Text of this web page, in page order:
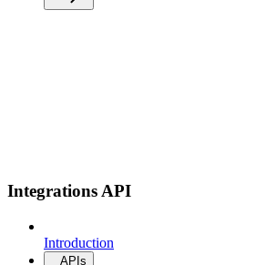
Integrations API
Introduction
APIs